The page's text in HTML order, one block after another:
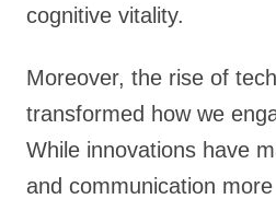
cognitive vitality.
Moreover, the rise of
transformed how we
While innovations have
and communication